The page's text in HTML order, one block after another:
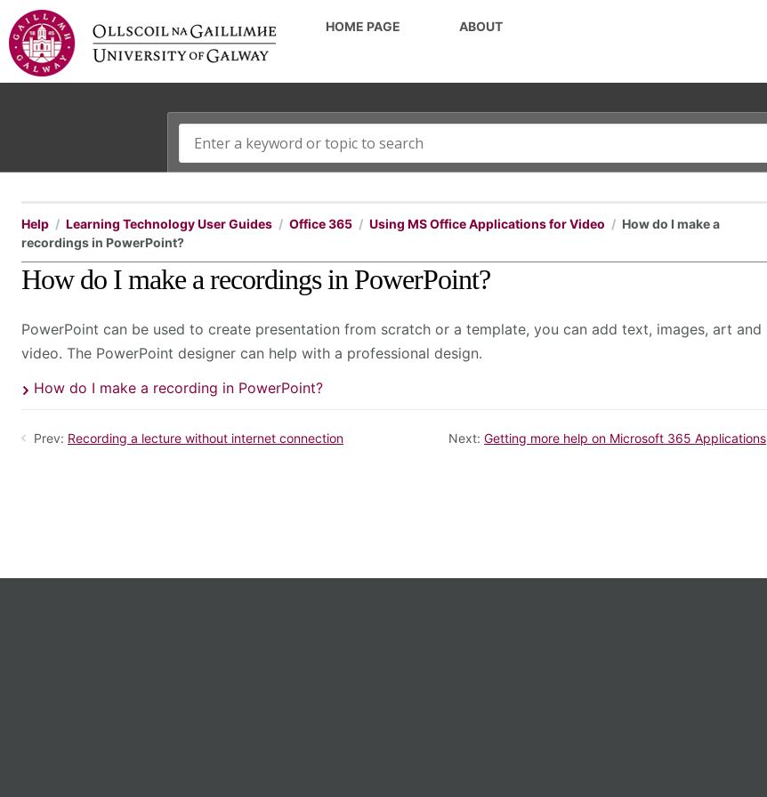
HOME PAGE ABOUT
Help Learning Technology User Guides Office 365 Using MS Office Applications for Video
How do I make a
recordings in PowerPoint?
How do I make a recordings in PowerPoint?
PowerPoint can be used to create presentation from scratch or a template, you can add text, images, art and
video. The PowerPoint designer can help with a professional design.
How do I make a recording in PowerPoint?
Prev: Recording a lecture without internet connection Next: Getting more help on Microsoft 365 Applications